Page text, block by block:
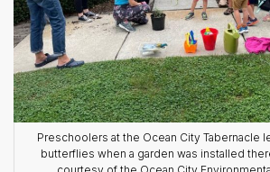
Preschoolers at the Ocean City Tabernacle
butterflies when a garden was installed